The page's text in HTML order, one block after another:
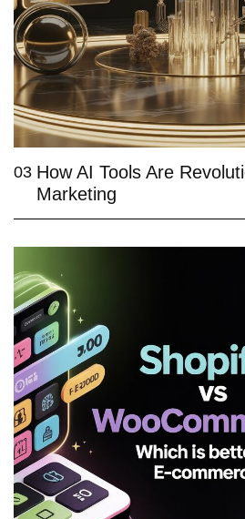
03 How AI Tools Are
Marketing